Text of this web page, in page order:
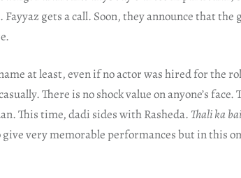
gets a call. Soon, they announce that the
at least, even if no actor was hired for the
There is no shock value on anyone’s
This time, dadi sides with Rasheda.Thali ka
very memorable performances but in this